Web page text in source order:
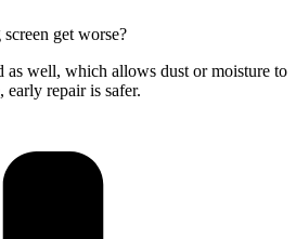
get worse?
as well, which allows dust or moisture to
early repair is safer.